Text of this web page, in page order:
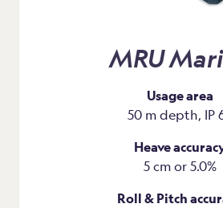
MRU
Usage area
50 m depth, IP
Heave
5 cm or 5.0%
Roll & Pitch